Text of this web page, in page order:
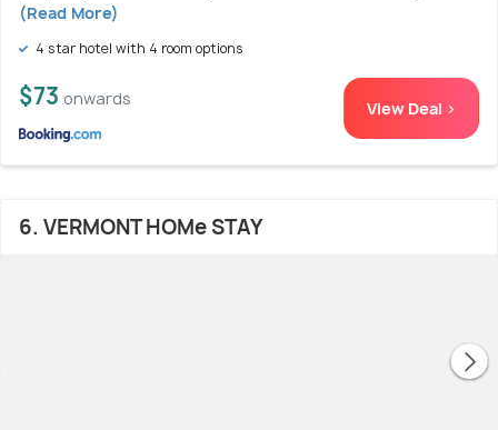
(Read More)
4 star hotel with 4 room options
$73 onwards View Deal >
6. VERMONT HOMe STAY